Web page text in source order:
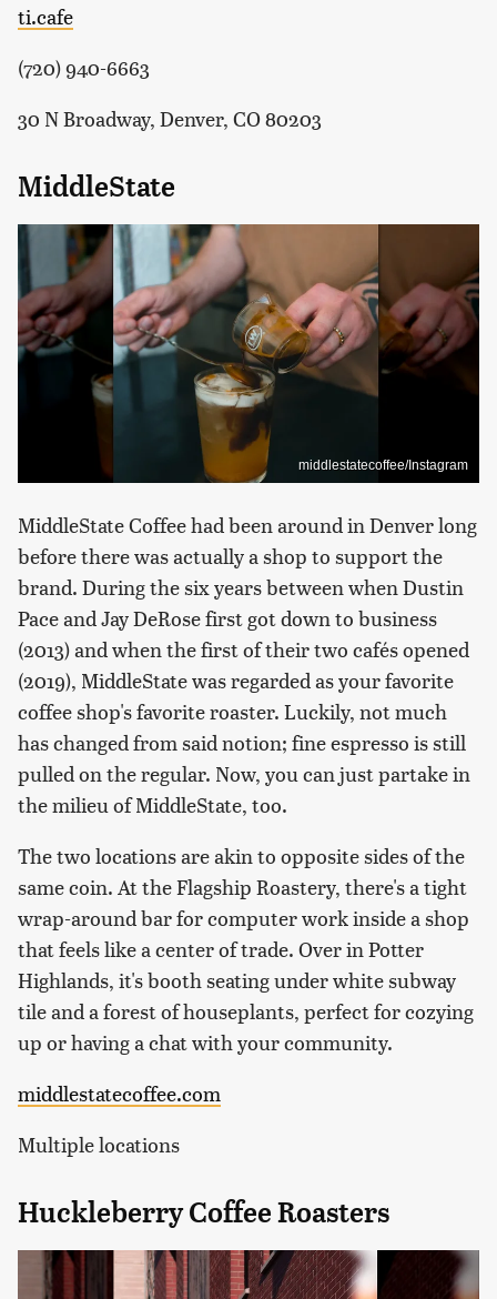
ti.cafe
(720) 940-6663
30 N Broadway, Denver, CO 80203
MiddleState
middlestatecoffee/Instagram
MiddleState Coffee had been around in Denver long
before there was actually a shop to support the
brand. During the six years between when Dustin
Pace and Jay DeRose first got down to business
(2013) and when the first of their two cafés opened
(2019), MiddleState was regarded as your favorite
coffee shop's favorite roaster. Luckily, not much
has changed from said notion; fine espresso is still
pulled on the regular. Now, you can just partake in
the milieu of MiddleState, too.
The two locations are akin to opposite sides of the
same coin. At the Flagship Roastery, there's a tight
wrap-around bar for computer work inside a shop
that feels like a center of trade. Over in Potter
Highlands, it's booth seating under white subway
tile and a forest of houseplants, perfect for cozying
up or having a chat with your community.
middlestatecoffee.com
Multiple locations
Huckleberry Coffee Roasters